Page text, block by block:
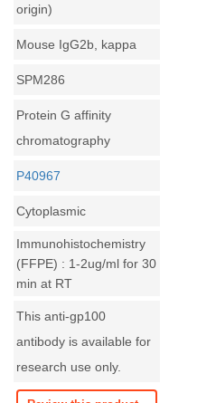
origin)
Mouse IgG2b, kappa
SPM286
Protein G affinity
chromatography
P40967
Cytoplasmic
Immunohistochemistry
(FFPE) : 1-2ug/ml for 30
min at RT
This anti-gp100
antibody is available for
research use only.